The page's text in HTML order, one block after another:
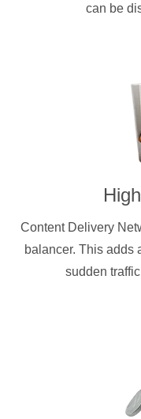
can be
Content Delivery
balancer. This adds
sudden